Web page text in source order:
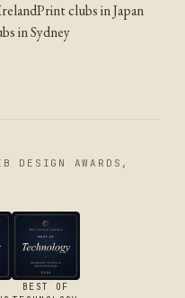
Print clubs in Japan
in Sydney
DESIGN AWARDS,
BEST OF